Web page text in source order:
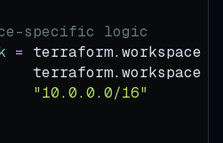
specific logic
= terraform.workspace
terraform.workspace
"10.0.0.0/16"